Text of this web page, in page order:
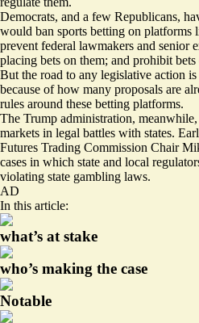
Democrats, and a few Republicans,
would ban sports betting on platforms
prevent federal lawmakers and senior
placing bets on them; and prohibit
But the road to any legislative action
because of how many proposals are
rules around these betting platforms.
The Trump administration,
markets in legal battles with states.
Futures Trading Commission Chair
cases in which state and local
violating state gambling laws.
AD
In this article:
what’s at stake
who’s making the case
Notable